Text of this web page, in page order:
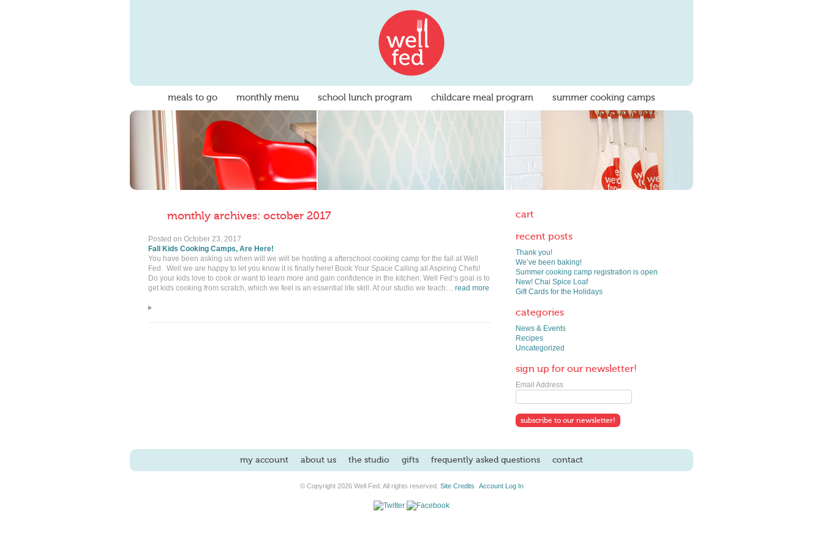
meals to go monthly menu school lunch program childcare meal program summer cooking camps
monthly archives: october 2017
Posted on October 23, 2017
Fall Kids Cooking Camps, Are Here!
You have been asking us when will we will be hosting a afterschool cooking camp for the fall at Well
Fed. Well we are happy to let you know it is finally here! Book Your Space Calling all Aspiring Chefs!
Do your kids love to cook or want to learn more and gain confidence in the kitchen. Well Fed’s goal is to
get kids cooking from scratch, which we feel is an essential life skill. At our studio we teach… read more
cart
recent posts
Thank you!
We’ve been baking!
Summer cooking camp registration is open
New! Chai Spice Loaf
Gift Cards for the Holidays
categories
News & Events
Recipes
Uncategorized
sign up for our newsletter!
Email Address
my account about us the studio gifts frequently asked questions contact
© Copyright 2026 Well Fed. All rights reserved. Site Credits Account Log In